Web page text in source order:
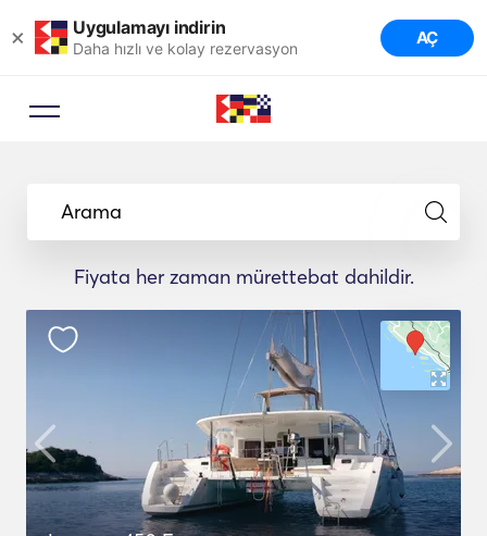
× Uygulamayı indirin
Daha hızlı ve kolay rezervasyon AÇ
Arama
Fiyata her zaman mürettebat dahildir.